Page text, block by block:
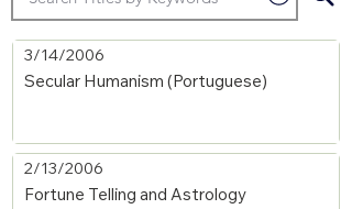
Secular Humanism (Portuguese)
3/14/2006
Fortune Telling and Astrology
2/13/2006